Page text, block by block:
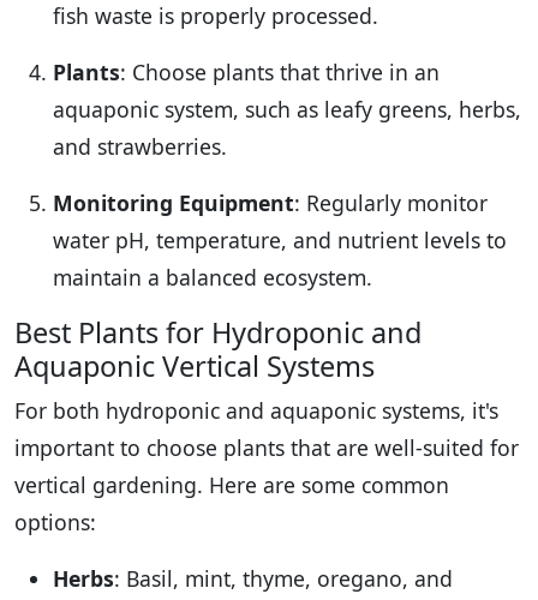
fish waste is properly processed.
Plants: Choose plants that thrive in an
aquaponic system, such as leafy greens, herbs,
and strawberries.
Monitoring Equipment: Regularly monitor
water pH, temperature, and nutrient levels to
maintain a balanced ecosystem.
Best Plants for Hydroponic and
Aquaponic Vertical Systems
For both hydroponic and aquaponic systems, it's
important to choose plants that are well-suited for
vertical gardening. Here are some common
options:
Herbs: Basil, mint, thyme, oregano, and